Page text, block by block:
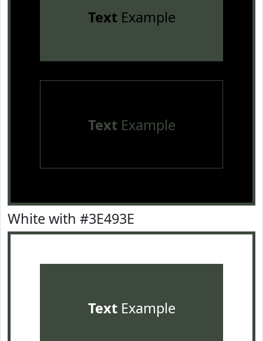
TextExample
TextExample
White with #3E493E
TextExample